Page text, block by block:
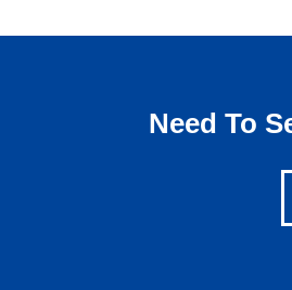
Need To